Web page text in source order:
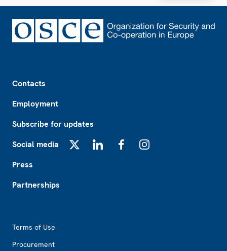
Contacts
Employment
Subscribe for updates
Social media
Press
Partnerships
Terms of Use
Procurement